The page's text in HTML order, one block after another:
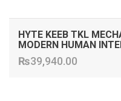
HYTE KEEB TKL
MODERN HUMAN
₨39,940.00